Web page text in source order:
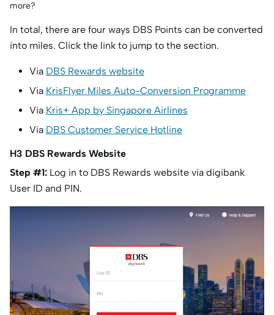
more?
In total, there are four ways DBS Points can be converted
into miles. Click the link to jump to the section.
Via DBS Rewards website
Via KrisFlyer Miles Auto-Conversion Programme
Via Kris+ App by Singapore Airlines
Via DBS Customer Service Hotline
H3 DBS Rewards Website
Step #1: Log in to DBS Rewards website via digibank
User ID and PIN.